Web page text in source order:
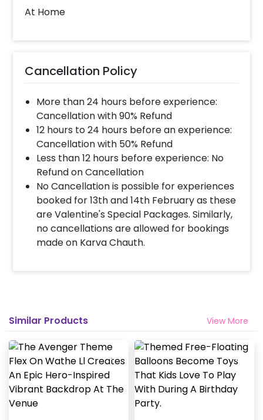
At Home
Cancellation Policy
More than 24 hours before experience:
Cancellation with 90% Refund
12 hours to 24 hours before an experience:
Cancellation with 50% Refund
Less than 12 hours before experience: No
Refund on Cancellation
No Cancellation is possible for experiences
booked for 13th and 14th February as these
are Valentine's Special Packages. Similarly,
no cancellations are allowed for bookings
made on Karva Chauth.
Similar Products View More